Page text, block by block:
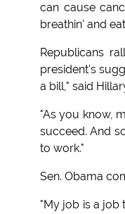
can cause
breathin' and
Republicans
president's
a bill," said
"As you know,
succeed. And
to work."
Sen. Obama
"My job is a job